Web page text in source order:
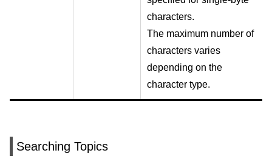
characters.
The maximum number of
characters varies
depending on the
character type.
Searching Topics